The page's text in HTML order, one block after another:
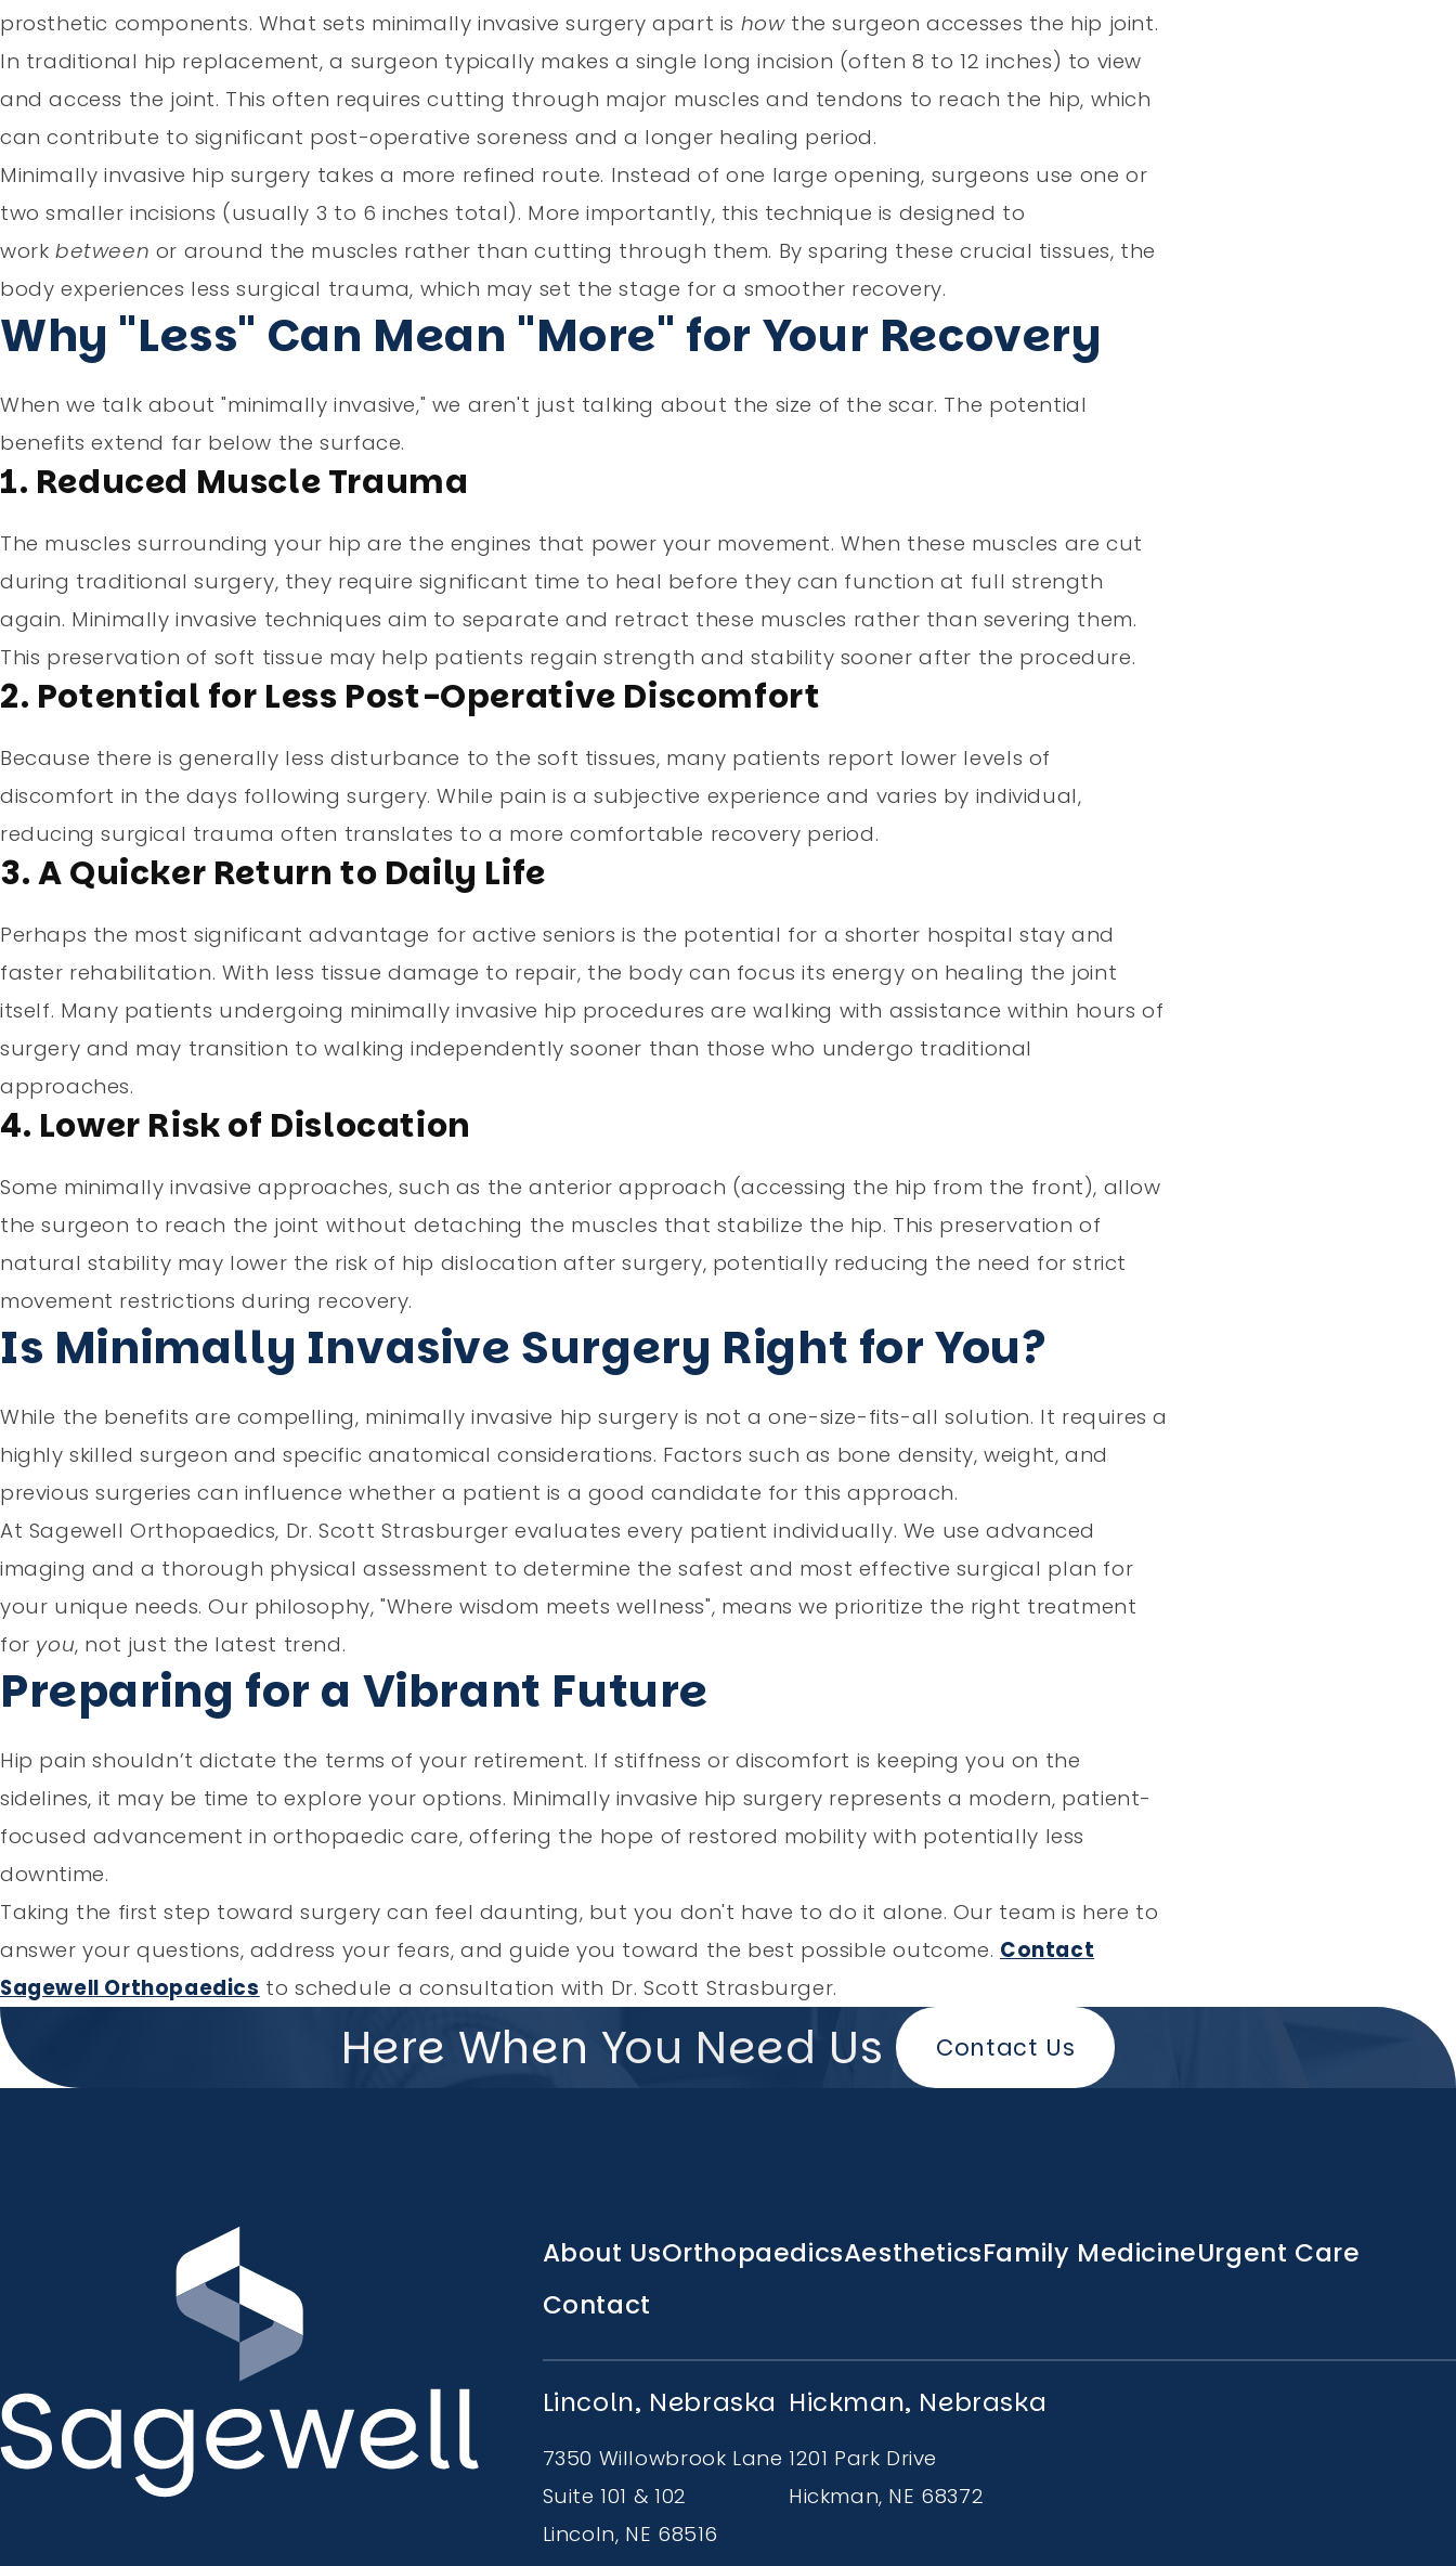
prosthetic components. What sets minimally invasive surgery apart is howthe surgeon accesses the hip joint.
In traditional hip replacement, a surgeon typically makes a single long incision (often 8 to 12 inches) to view
and access the joint. This often requires cutting through major muscles and tendons to reach the hip, which
can contribute to significant post-operative soreness and a longer healing period.
Minimally invasive hip surgery takes a more refined route. Instead of one large opening, surgeons use one or
two smaller incisions (usually 3 to 6 inches total). More importantly, this technique is designed to
workbetween or around the muscles rather than cutting through them. By sparing these crucial tissues, the
body experiences less surgical trauma, which may set the stage for a smoother recovery.
Why "Less" Can Mean "More" for Your Recovery
When we talk about "minimally invasive," we aren't just talking about the size of the scar. The potential
benefits extend far below the surface.
1. Reduced Muscle Trauma
The muscles surrounding your hip are the engines that power your movement. When these muscles are cut
during traditional surgery, they require significant time to heal before they can function at full strength
again. Minimally invasive techniques aim to separate and retract these muscles rather than severing them.
This preservation of soft tissue may help patients regain strength and stability sooner after the procedure.
2. Potential for Less Post-Operative Discomfort
Because there is generally less disturbance to the soft tissues, many patients report lower levels of
discomfort in the days following surgery. While pain is a subjective experience and varies by individual,
reducing surgical trauma often translates to a more comfortable recovery period.
3. A Quicker Return to Daily Life
Perhaps the most significant advantage for active seniors is the potential for a shorter hospital stay and
faster rehabilitation. With less tissue damage to repair, the body can focus its energy on healing the joint
itself. Many patients undergoing minimally invasive hip procedures are walking with assistance within hours of
surgery and may transition to walking independently sooner than those who undergo traditional
approaches.
4. Lower Risk of Dislocation
Some minimally invasive approaches, such as the anterior approach (accessing the hip from the front), allow
the surgeon to reach the joint without detaching the muscles that stabilize the hip. This preservation of
natural stability may lower the risk of hip dislocation after surgery, potentially reducing the need for strict
movement restrictions during recovery.
Is Minimally Invasive Surgery Right for You?
While the benefits are compelling, minimally invasive hip surgery is not a one-size-fits-all solution. It requires a
highly skilled surgeon and specific anatomical considerations. Factors such as bone density, weight, and
previous surgeries can influence whether a patient is a good candidate for this approach.
At Sagewell Orthopaedics, Dr. Scott Strasburger evaluates every patient individually. We use advanced
imaging and a thorough physical assessment to determine the safest and most effective surgical plan for
your unique needs. Our philosophy, "Where wisdom meets wellness", means we prioritize the right treatment
for you, not just the latest trend.
Preparing for a Vibrant Future
Hip pain shouldn’t dictate the terms of your retirement. If stiffness or discomfort is keeping you on the
sidelines, it may be time to explore your options. Minimally invasive hip surgery represents a modern, patient-
focused advancement in orthopaedic care, offering the hope of restored mobility with potentially less
downtime.
Taking the first step toward surgery can feel daunting, but you don't have to do it alone. Our team is here to
answer your questions, address your fears, and guide you toward the best possible outcome. Contact
Sagewell Orthopaedics to schedule a consultation with Dr. Scott Strasburger.
Here When You Need Us Contact Us
Lincoln, Nebraska
7350 Willowbrook Lane
Suite 101 & 102
Lincoln, NE 68516
Hickman, Nebraska
1201 Park Drive
Hickman, NE 68372
Main
navigation
About UsOrthopaedicsAestheticsFamily MedicineUrgent Care
Contact